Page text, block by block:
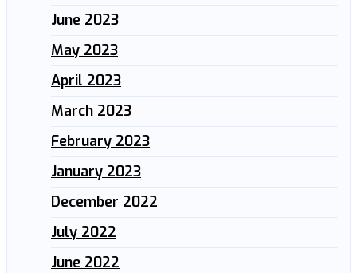
June 2023
May 2023
April 2023
March 2023
February 2023
January 2023
December 2022
July 2022
June 2022